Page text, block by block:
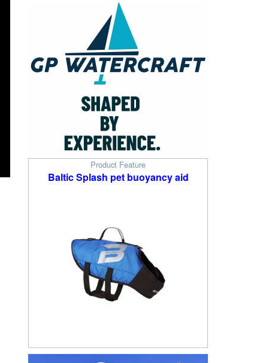
Product Feature
Baltic Splash pet buoyancy aid